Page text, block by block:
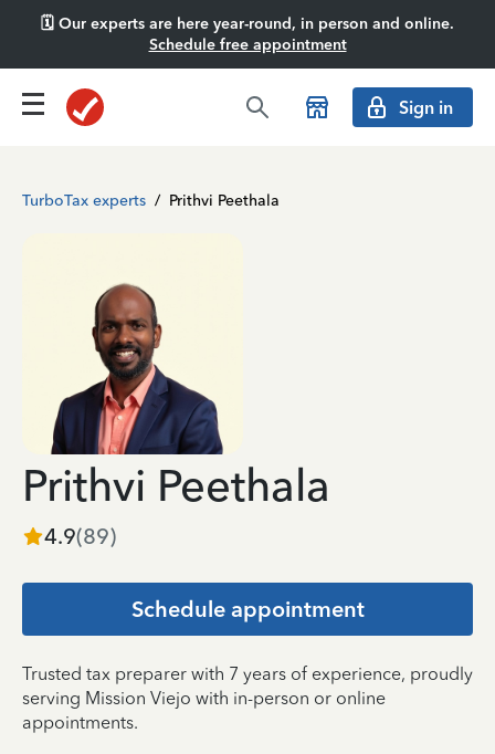
🗓️ Our experts are here year-round, in person and online.
Schedule free appointment
Sign in
TurboTax experts / Prithvi Peethala
Prithvi Peethala
4.9(89)
Schedule appointment
Trusted tax preparer with 7 years of experience, proudly
serving Mission Viejo with in-person or online
appointments.